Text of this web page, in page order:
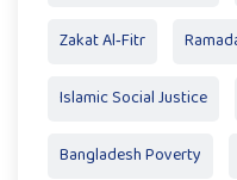
Zakat Al‑Fitr
Islamic Social Justice
Bangladesh Poverty